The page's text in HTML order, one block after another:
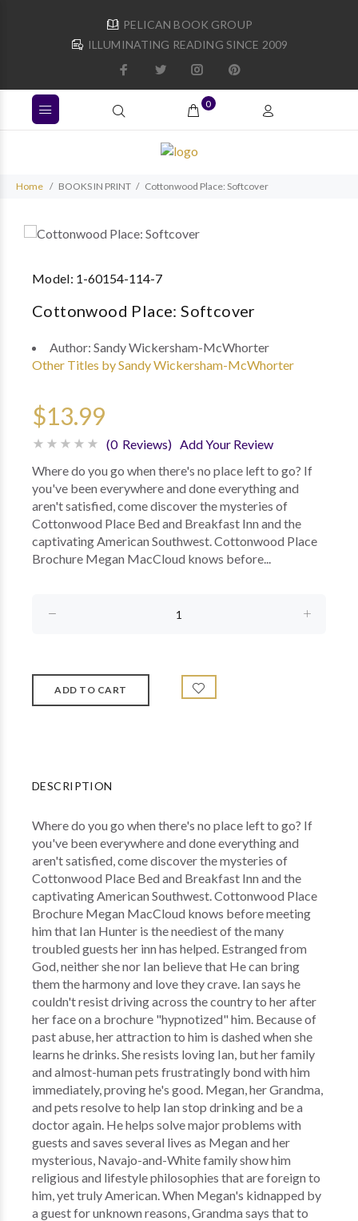
PELICAN BOOK GROUP
ILLUMINATING READING SINCE 2009
0
Home BOOKS IN PRINT Cottonwood Place: Softcover
Model: 1-60154-114-7
Cottonwood Place: Softcover
Author: Sandy Wickersham-McWhorter
Other Titles by Sandy Wickersham-McWhorter
$13.99
(0 Reviews) Add Your Review
Where do you go when there's no place left to go? If
you've been everywhere and done everything and
aren't satisfied, come discover the mysteries of
Cottonwood Place Bed and Breakfast Inn and the
captivating American Southwest. Cottonwood Place
Brochure Megan MacCloud knows before...
DESCRIPTION
Where do you go when there's no place left to go? If
you've been everywhere and done everything and
aren't satisfied, come discover the mysteries of
Cottonwood Place Bed and Breakfast Inn and the
captivating American Southwest. Cottonwood Place
Brochure Megan MacCloud knows before meeting
him that Ian Hunter is the neediest of the many
troubled guests her inn has helped. Estranged from
God, neither she nor Ian believe that He can bring
them the harmony and love they crave. Ian says he
couldn't resist driving across the country to her after
her face on a brochure "hypnotized" him. Because of
past abuse, her attraction to him is dashed when she
learns he drinks. She resists loving Ian, but her family
and almost-human pets frustratingly bond with him
immediately, proving he's good. Megan, her Grandma,
and pets resolve to help Ian stop drinking and be a
doctor again. He helps solve major problems with
guests and saves several lives as Megan and her
mysterious, Navajo-and-White family show him
religious and lifestyle philosophies that are foreign to
him, yet truly American. When Megan's kidnapped by
a guest for unknown reasons, Grandma says that to